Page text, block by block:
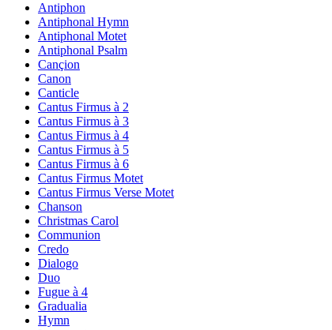
Antiphon
Antiphonal Hymn
Antiphonal Motet
Antiphonal Psalm
Cançion
Canon
Canticle
Cantus Firmus à 2
Cantus Firmus à 3
Cantus Firmus à 4
Cantus Firmus à 5
Cantus Firmus à 6
Cantus Firmus Motet
Cantus Firmus Verse Motet
Chanson
Christmas Carol
Communion
Credo
Dialogo
Duo
Fugue à 4
Gradualia
Hymn